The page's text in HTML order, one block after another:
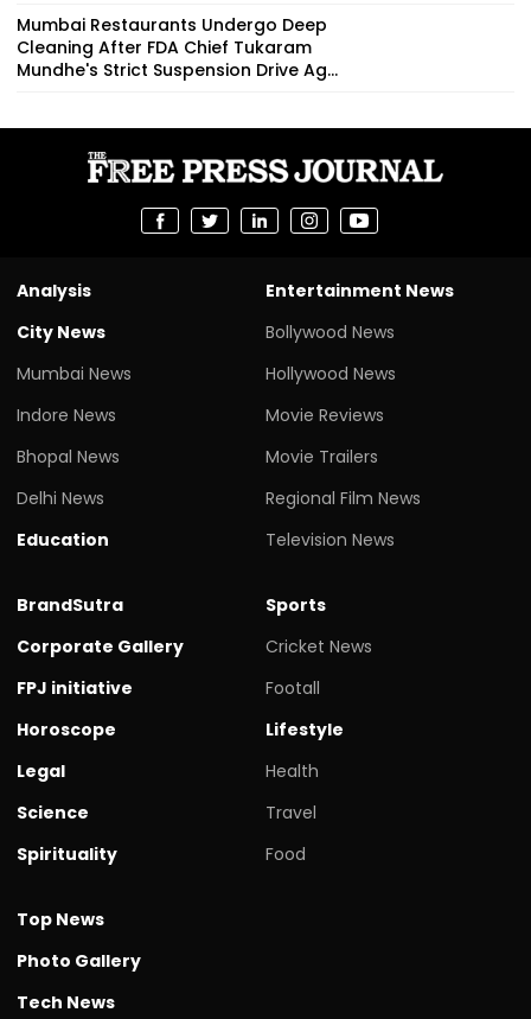
Mumbai Restaurants Undergo Deep
Cleaning After FDA Chief Tukaram
Mundhe's Strict Suspension Drive Ag...
Analysis
City News
Mumbai News
Indore News
Bhopal News
Delhi News
Education
Entertainment News
Bollywood News
Hollywood News
Movie Reviews
Movie Trailers
Regional Film News
Television News
BrandSutra
Corporate Gallery
FPJ initiative
Horoscope
Legal
Science
Spirituality
Sports
Cricket News
Footall
Lifestyle
Health
Travel
Food
Top News
Photo Gallery
Tech News